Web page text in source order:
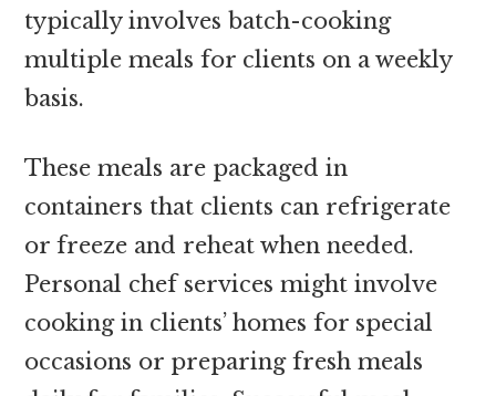
typically involves batch-cooking
multiple meals for clients on a weekly
basis.
These meals are packaged in
containers that clients can refrigerate
or freeze and reheat when needed.
Personal chef services might involve
cooking in clients’ homes for special
occasions or preparing fresh meals